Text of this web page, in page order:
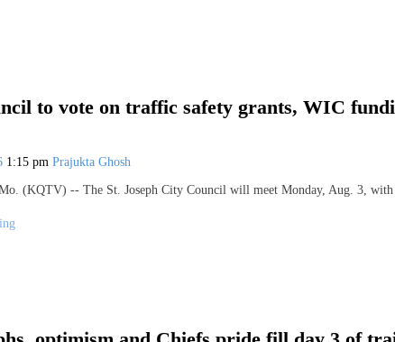
to vote on traffic safety grants, WIC
1:15 pm Prajukta Ghosh
(KQTV) -- The St. Joseph City Council will meet Monday, Aug. 3, with